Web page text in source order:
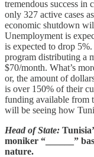
tremendous success in
only 327 active cases
economic shutdown
Unemployment is
is expected to drop
program distributing a
$70/month. What’s
or, the amount of
is over 150% of their
funding available from
will be seeing how
Head of State:
moniker “______”
nature.